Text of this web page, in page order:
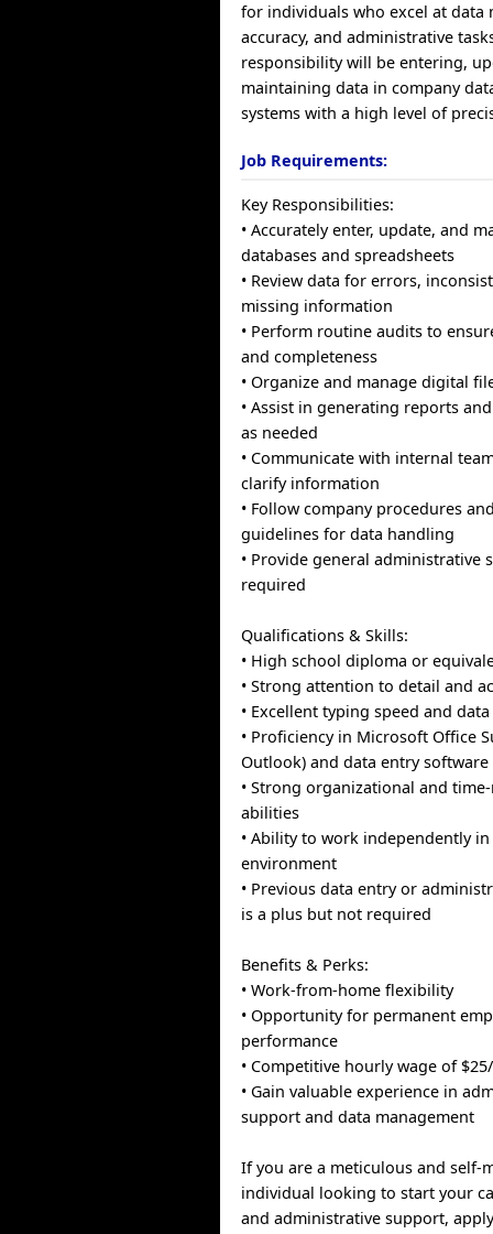
for individuals who excel at data
accuracy, and administrative
responsibility will be entering,
maintaining data in company
systems with a high level of
Job Requirements:
Key Responsibilities:
• Accurately enter, update, and
databases and spreadsheets
• Review data for errors,
missing information
• Perform routine audits to
and completeness
• Organize and manage digital
• Assist in generating reports
as needed
• Communicate with internal
clarify information
• Follow company procedures
guidelines for data handling
• Provide general administrative
required
Qualifications & Skills:
• High school diploma or
• Strong attention to detail and
• Excellent typing speed and
• Proficiency in Microsoft Office
Outlook) and data entry software
• Strong organizational and
abilities
• Ability to work independently
environment
• Previous data entry or
is a plus but not required
Benefits & Perks:
• Work-from-home flexibility
• Opportunity for permanent
performance
• Competitive hourly wage of
• Gain valuable experience in
support and data management
If you are a meticulous and self-
individual looking to start your
and administrative support,